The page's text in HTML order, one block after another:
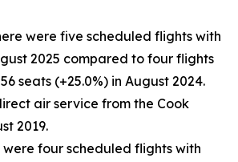
were five scheduled flights with
2025 compared to four flights
seats (+25.0%) in August 2024.
air service from the Cook
2019.
were four scheduled flights with